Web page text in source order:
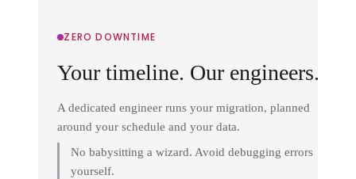
ZERO DOWNTIME
Your timeline. Our engineers.
A dedicated engineer runs your migration, planned
around your schedule and your data.
No babysitting a wizard. Avoid debugging errors
yourself.